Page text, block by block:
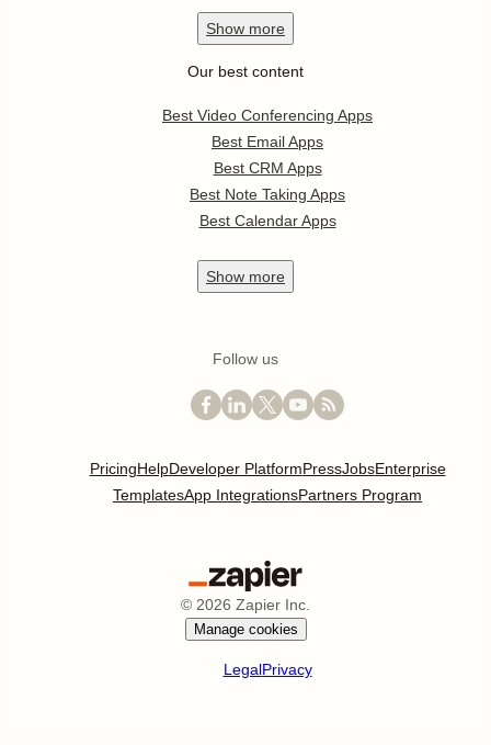
Show more
Our best content
Best Video Conferencing Apps
Best Email Apps
Best CRM Apps
Best Note Taking Apps
Best Calendar Apps
Show more
Follow us
PricingHelpDeveloper PlatformPressJobsEnterprise
TemplatesApp IntegrationsPartners Program
© 2026 Zapier Inc.
Manage cookies
LegalPrivacy